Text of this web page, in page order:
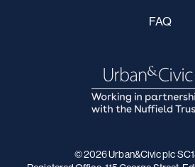
FAQ
© 2026 Urban&Civic plc